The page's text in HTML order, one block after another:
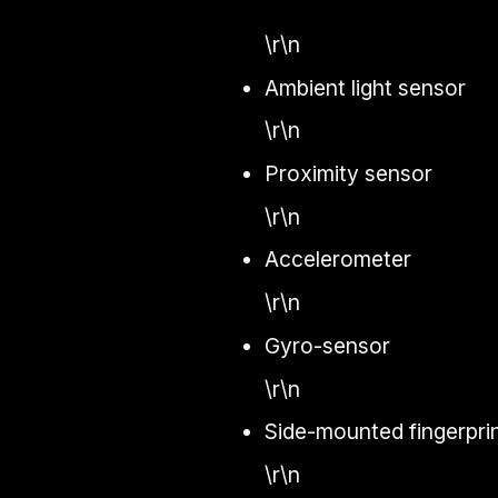
\r\n
Ambient light sensor
\r\n
Proximity sensor
\r\n
Accelerometer
\r\n
Gyro-sensor
\r\n
Side-mounted
\r\n